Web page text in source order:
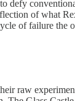
defy
of what
of failure
raw